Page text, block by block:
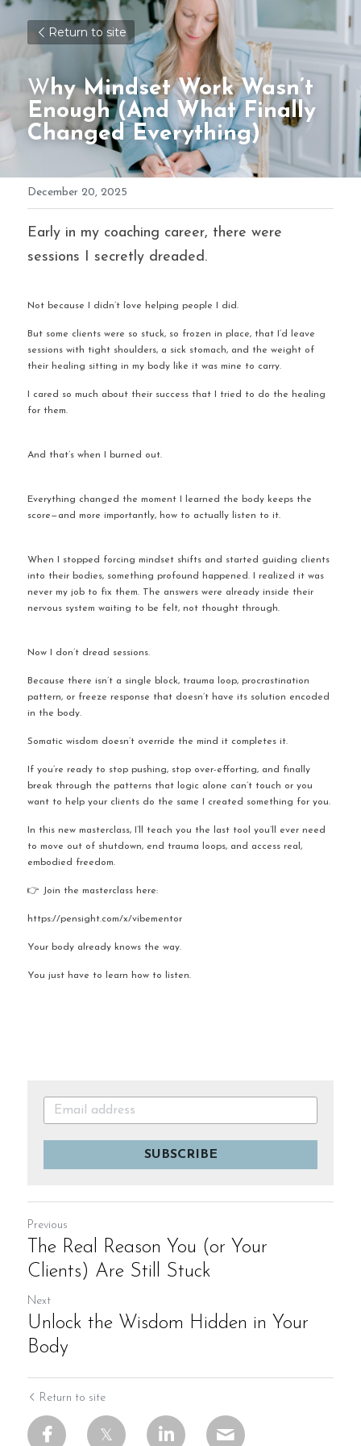
Return to site
Why Mindset Work Wasn’t
Enough (And What Finally
Changed Everything)
December 20, 2025
Early in my coaching career, there were
sessions I secretly dreaded.
Not because I didn’t love helping people I did.
But some clients were so stuck, so frozen in place, that I’d leave
sessions with tight shoulders, a sick stomach, and the weight of
their healing sitting in my body like it was mine to carry.
I cared so much about their success that I tried to do the healing
for them.
And that’s when I burned out.
Everything changed the moment I learned the body keeps the
score—and more importantly, how to actually listen to it.
When I stopped forcing mindset shifts and started guiding clients
into their bodies, something profound happened. I realized it was
never my job to fix them. The answers were already inside their
nervous system waiting to be felt, not thought through.
Now I don’t dread sessions.
Because there isn’t a single block, trauma loop, procrastination
pattern, or freeze response that doesn’t have its solution encoded
in the body.
Somatic wisdom doesn’t override the mind it completes it.
If you’re ready to stop pushing, stop over-efforting, and finally
break through the patterns that logic alone can’t touch or you
want to help your clients do the same I created something for you.
In this new masterclass, I’ll teach you the last tool you’ll ever need
to move out of shutdown, end trauma loops, and access real,
embodied freedom.
👉 Join the masterclass here:
https://pensight.com/x/vibementor
Your body already knows the way.
You just have to learn how to listen.
SUBSCRIBE
Previous
The Real Reason You (or Your
Clients) Are Still Stuck
Next
Unlock the Wisdom Hidden in Your
Body
Return to site